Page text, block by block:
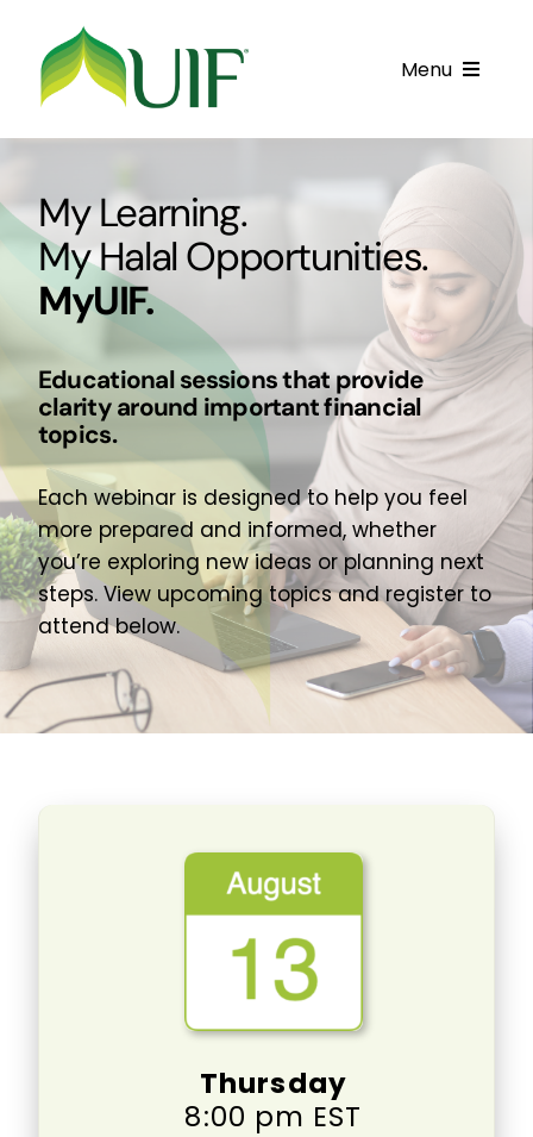
content
Menu
Get Started
Financing Products
Resource Center
Testimonials
Fatawa
Customer Center
About Us
Join Our Team
My Learning.
My Halal Opportunities.
MyUIF.
Educational sessions that provide
clarity around important financial
topics.
Each webinar is designed to help you feel
more prepared and informed, whether
you’re exploring new ideas or planning next
steps. View upcoming topics and register to
attend below.
Thursday
8:00 pm EST